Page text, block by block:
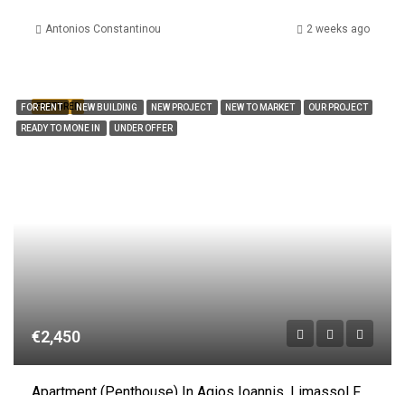
Antonios Constantinou 2 weeks ago
FEATURED
FOR RENT NEW BUILDING NEW PROJECT NEW TO MARKET OUR PROJECT
READY TO MONE IN UNDER OFFER
€2,450
Apartment (Penthouse) In Agios Ioannis, Limassol For Rent